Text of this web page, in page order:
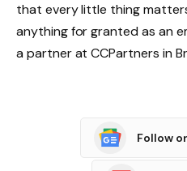
that every little thing
anything for granted as an
a partner at CCPartners in
Follow